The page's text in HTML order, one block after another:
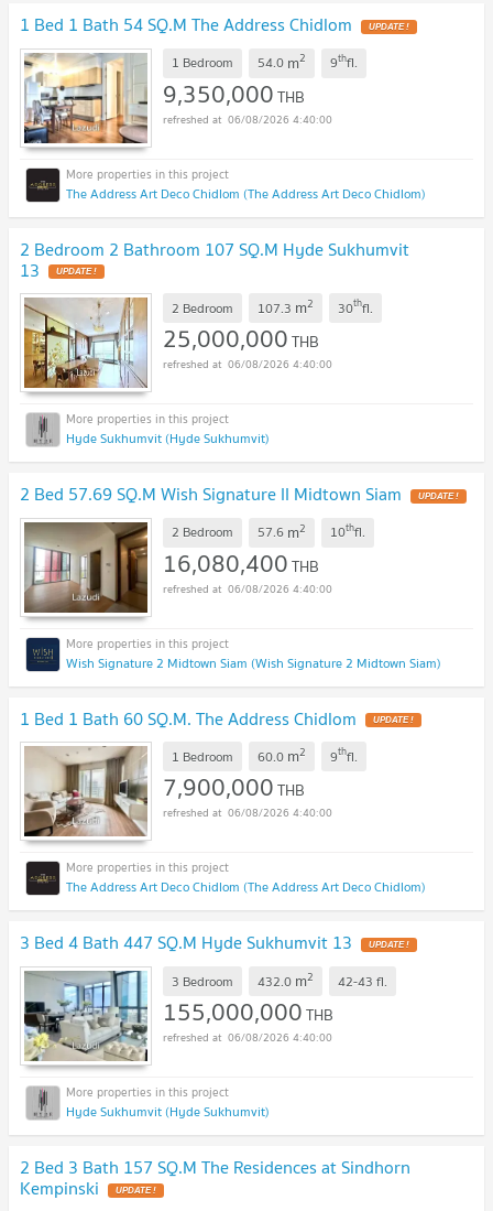
1 Bed 1 Bath 54 SQ.M The Address Chidlom
1 Bedroom 54.0 m2 9thfl.
9,350,000THB
06/08/2026 4:40:00
The Address Art Deco Chidlom (The Address Art Deco Chidlom)
2 Bedroom 2 Bathroom 107 SQ.M Hyde Sukhumvit
13
2 Bedroom 107.3 m2 30thfl.
25,000,000THB
06/08/2026 4:40:00
Hyde Sukhumvit (Hyde Sukhumvit)
2 Bed 57.69 SQ.M Wish Signature II Midtown Siam
2 Bedroom 57.6 m2 10thfl.
16,080,400THB
06/08/2026 4:40:00
Wish Signature 2 Midtown Siam (Wish Signature 2 Midtown Siam)
1 Bed 1 Bath 60 SQ.M. The Address Chidlom
1 Bedroom 60.0 m2 9thfl.
7,900,000THB
06/08/2026 4:40:00
The Address Art Deco Chidlom (The Address Art Deco Chidlom)
3 Bed 4 Bath 447 SQ.M Hyde Sukhumvit 13
3 Bedroom 432.0 m2 42-43 fl.
155,000,000THB
06/08/2026 4:40:00
Hyde Sukhumvit (Hyde Sukhumvit)
2 Bed 3 Bath 157 SQ.M The Residences at Sindhorn
Kempinski